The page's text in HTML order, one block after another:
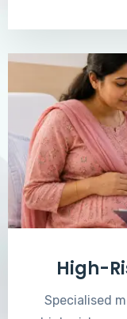
High-
Specialised